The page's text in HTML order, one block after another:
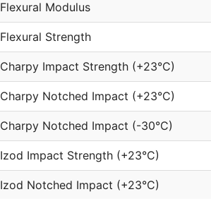
Flexural Modulus
Flexural Strength
Charpy Impact Strength (+23°C)
Charpy Notched Impact (+23°C)
Charpy Notched Impact (-30°C)
Izod Impact Strength (+23°C)
Izod Notched Impact (+23°C)